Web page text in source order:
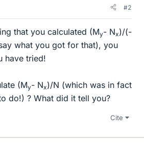
#2
that you calculated (My- Nx)/(-
what you got for that), you
have tried!
(My- Nx)/N (which was in fact
do!) ? What did it tell you?
Cite